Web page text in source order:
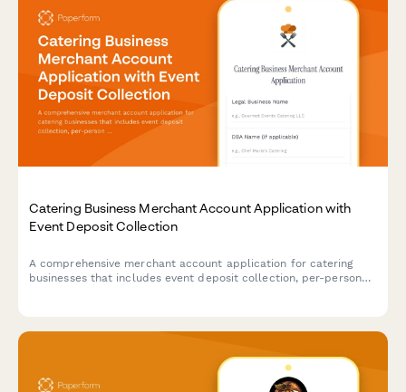
Catering Business Merchant Account Application with
Event Deposit Collection
A comprehensive merchant account application for catering
businesses that includes event deposit collection, per-person